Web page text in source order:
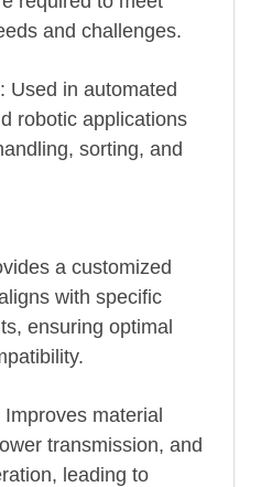
and challenges.
Used in automated
robotic applications
sorting, and
a customized
with specific
ensuring optimal
material
transmission, and
leading to